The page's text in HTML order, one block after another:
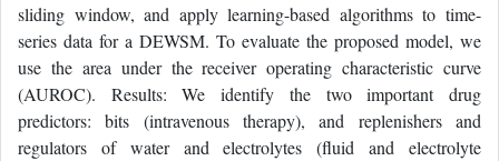
sliding window, and apply learning-based algorithms to time-
series data for a DEWSM. To evaluate the proposed model, we
use the area under the receiver operating characteristic curve
(AUROC). Results: We identify the two important drug
predictors: bits (intravenous therapy), and replenishers and
regulators of water and electrolytes (fluid and electrolyte